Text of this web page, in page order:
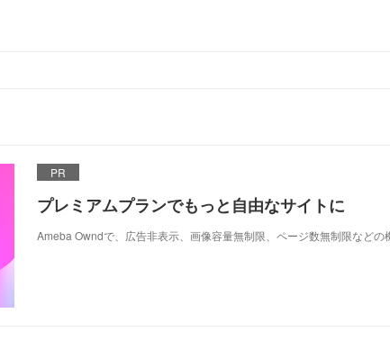
PR
プレミアムプランでもっと自由なサイトに
Ameba Owndで、広告非表示、画像容量無制限、ページ数無制限などの